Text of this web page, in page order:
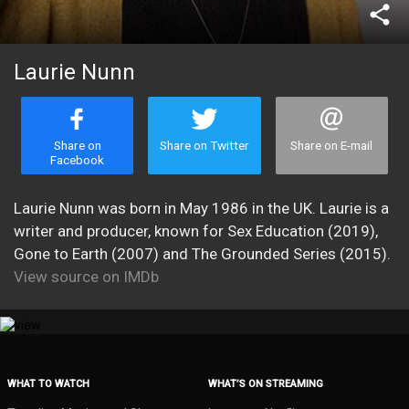
share
Laurie Nunn
Share on
Facebook
Share on Twitter Share on E-mail
Laurie Nunn was born in May 1986 in the UK. Laurie is a
writer and producer, known for Sex Education (2019),
Gone to Earth (2007) and The Grounded Series (2015).
View source on IMDb
WHAT TO WATCH WHAT’S ON STREAMING